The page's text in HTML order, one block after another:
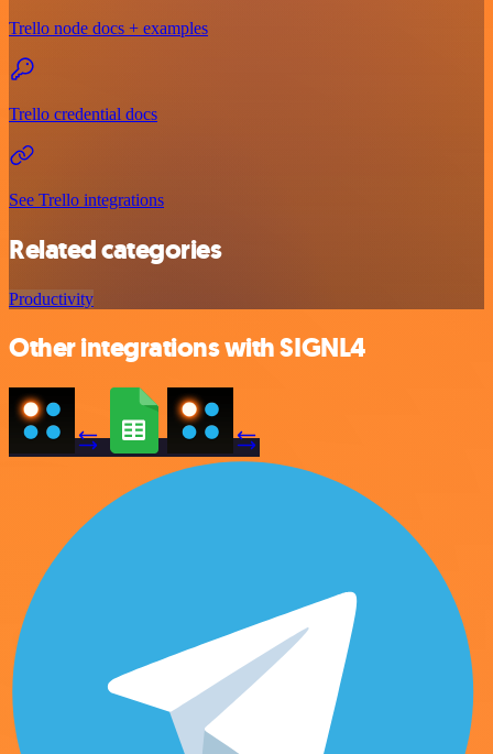
Trello node docs + examples
Trello credential docs
See Trello integrations
Related categories
Productivity
Other integrations with SIGNL4